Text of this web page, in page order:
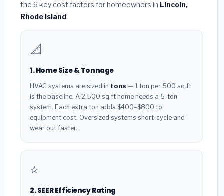
the 6 key cost factors for homeowners in Lincoln,
Rhode Island:
📐
1. Home Size & Tonnage
HVAC systems are sized in tons — 1 ton per 500 sq.ft
is the baseline. A 2,500 sq.ft home needs a 5-ton
system. Each extra ton adds $400–$800 to
equipment cost. Oversized systems short-cycle and
wear out faster.
⭐
2. SEER Efficiency Rating